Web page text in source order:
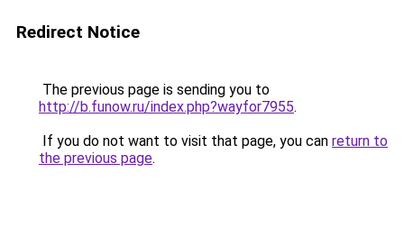
Redirect Notice
The previous page is sending you to
http://b.funow.ru/index.php?wayfor7955.
If you do not want to visit that page, you can return to
the previous page.